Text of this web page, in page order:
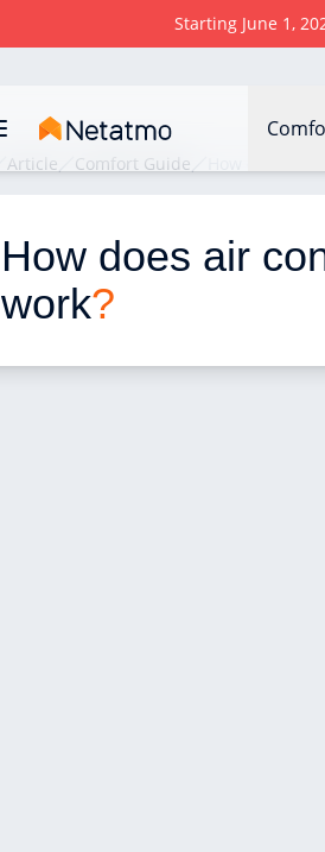
Starting June 1,
Article Comfort Guide
How does air
work?